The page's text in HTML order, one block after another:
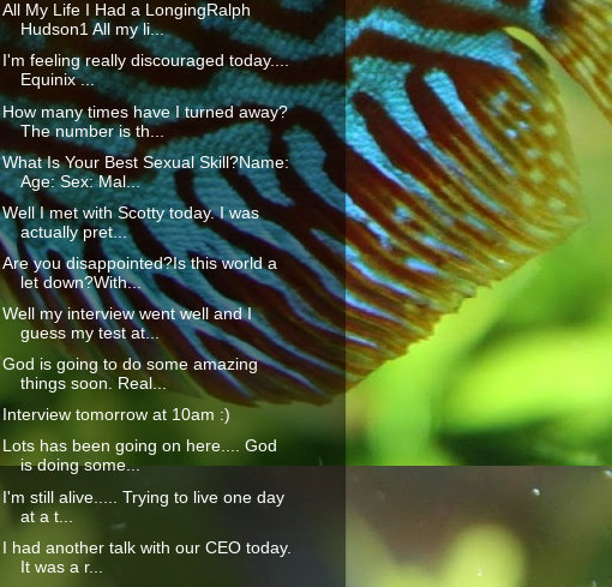
All My Life I Had a LongingRalph
Hudson1 All my li...
I'm feeling really discouraged today....
Equinix ...
How many times have I turned away?
The number is th...
What Is Your Best Sexual Skill?Name:
Age: Sex: Mal...
Well I met with Scotty today. I was
actually pret...
Are you disappointed?Is this world a
let down?With...
Well my interview went well and I
guess my test at...
God is going to do some amazing
things soon. Real...
Interview tomorrow at 10am :)
Lots has been going on here.... God
is doing some...
I'm still alive..... Trying to live one day
at a t...
I had another talk with our CEO today.
It was a r...